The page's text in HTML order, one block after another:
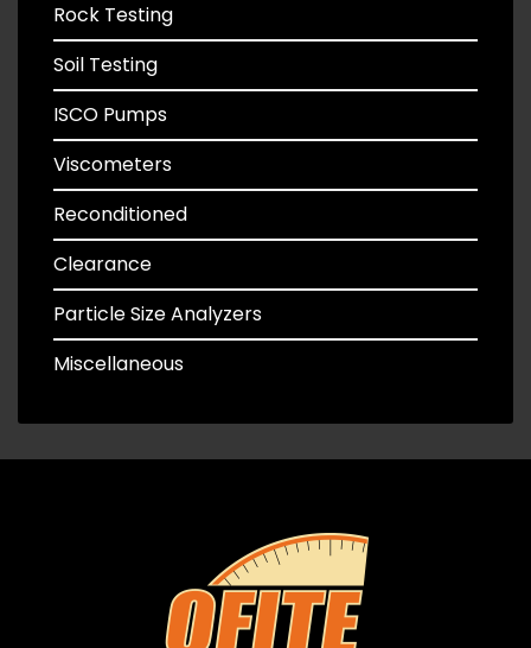
Rock Testing
Soil Testing
ISCO Pumps
Viscometers
Reconditioned
Clearance
Particle Size Analyzers
Miscellaneous